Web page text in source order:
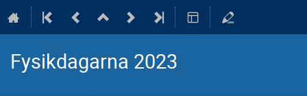
Fysikdagarna 2023